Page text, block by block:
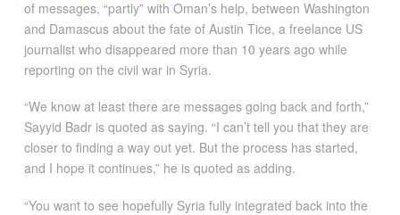
of messages, “partly” with Oman’s help, between Washington
and Damascus about the fate of Austin Tice, a freelance US
journalist who disappeared more than 10 years ago while
reporting on the civil war in Syria.
“We know at least there are messages going back and forth,”
Sayyid Badr is quoted as saying. “I can’t tell you that they are
closer to finding a way out yet. But the process has started,
and I hope it continues,” he is quoted as adding.
“You want to see hopefully Syria fully integrated back into the